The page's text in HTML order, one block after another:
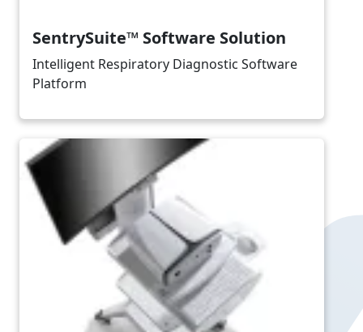
SentrySuite™ Software Solution
Intelligent Respiratory Diagnostic Software
Platform
Image